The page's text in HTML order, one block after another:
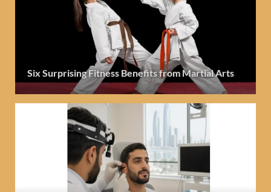
Six Surprising Fitness Benefits from Martial Arts